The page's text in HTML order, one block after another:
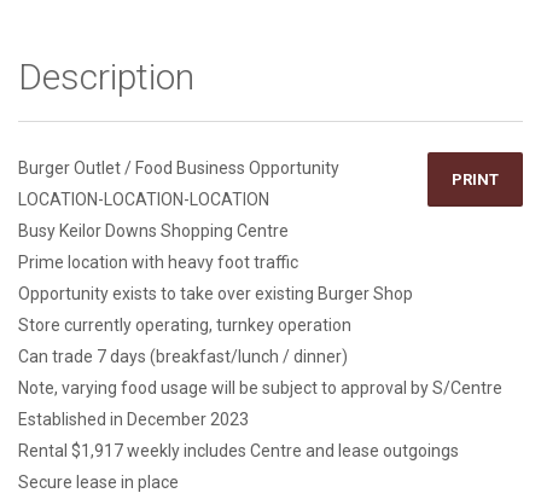
Description
PRINT
Burger Outlet / Food Business Opportunity
LOCATION-LOCATION-LOCATION
Busy Keilor Downs Shopping Centre
Prime location with heavy foot traffic
Opportunity exists to take over existing Burger Shop
Store currently operating, turnkey operation
Can trade 7 days (breakfast/lunch / dinner)
Note, varying food usage will be subject to approval by S/Centre
Established in December 2023
Rental $1,917 weekly includes Centre and lease outgoings
Secure lease in place